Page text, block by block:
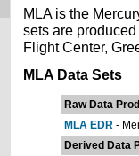
MLA is the
sets are
Flight Center,
MLA Data Sets
Raw Data
MLA EDR-
Derived Data